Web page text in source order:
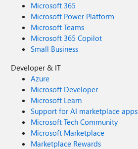
Microsoft 365
Microsoft Power Platform
Microsoft Teams
Microsoft 365 Copilot
Small Business
Developer & IT
Azure
Microsoft Developer
Microsoft Learn
Support for AI marketplace apps
Microsoft Tech Community
Microsoft Marketplace
Marketplace Rewards